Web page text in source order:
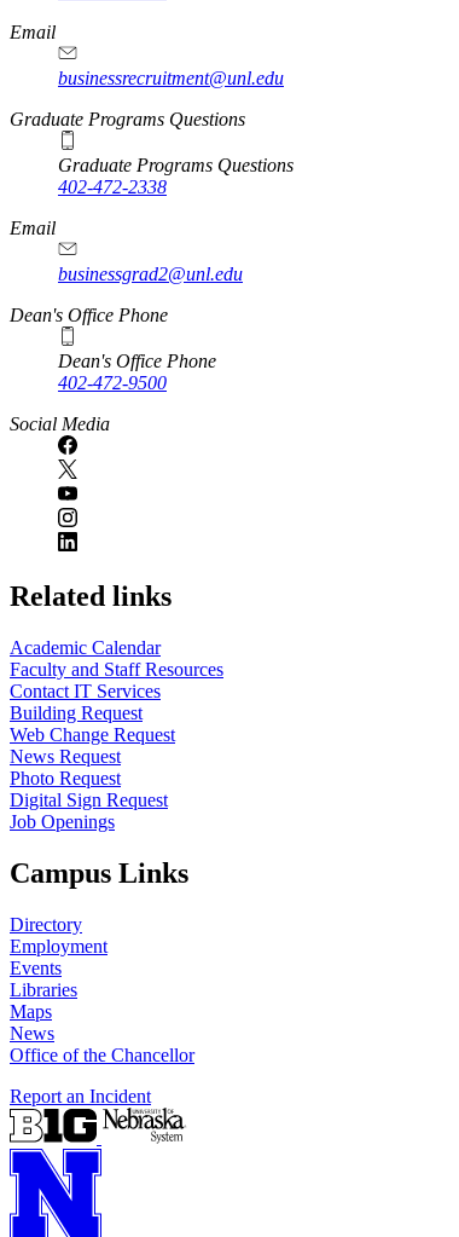
Email
businessrecruitment@unl.edu
Graduate Programs Questions
Graduate Programs Questions
402-472-2338
Email
businessgrad2@unl.edu
Dean's Office Phone
Dean's Office Phone
402-472-9500
Social Media
Related links
Academic Calendar
Faculty and Staff Resources
Contact IT Services
Building Request
Web Change Request
News Request
Photo Request
Digital Sign Request
Job Openings
Campus Links
Directory
Employment
Events
Libraries
Maps
News
Office of the Chancellor
Report an Incident